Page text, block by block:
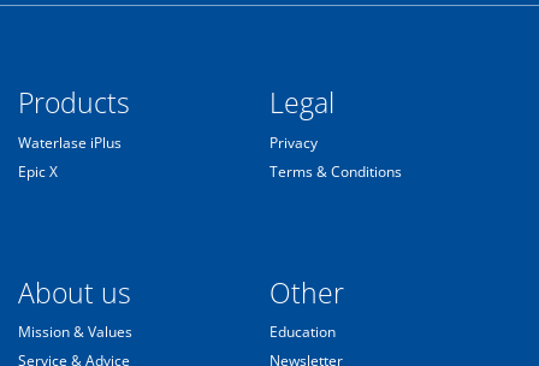
Products
Waterlase iPlus
Epic X
Legal
Privacy
Terms & Conditions
About us
Mission & Values
Service & Advice
Other
Education
Newsletter